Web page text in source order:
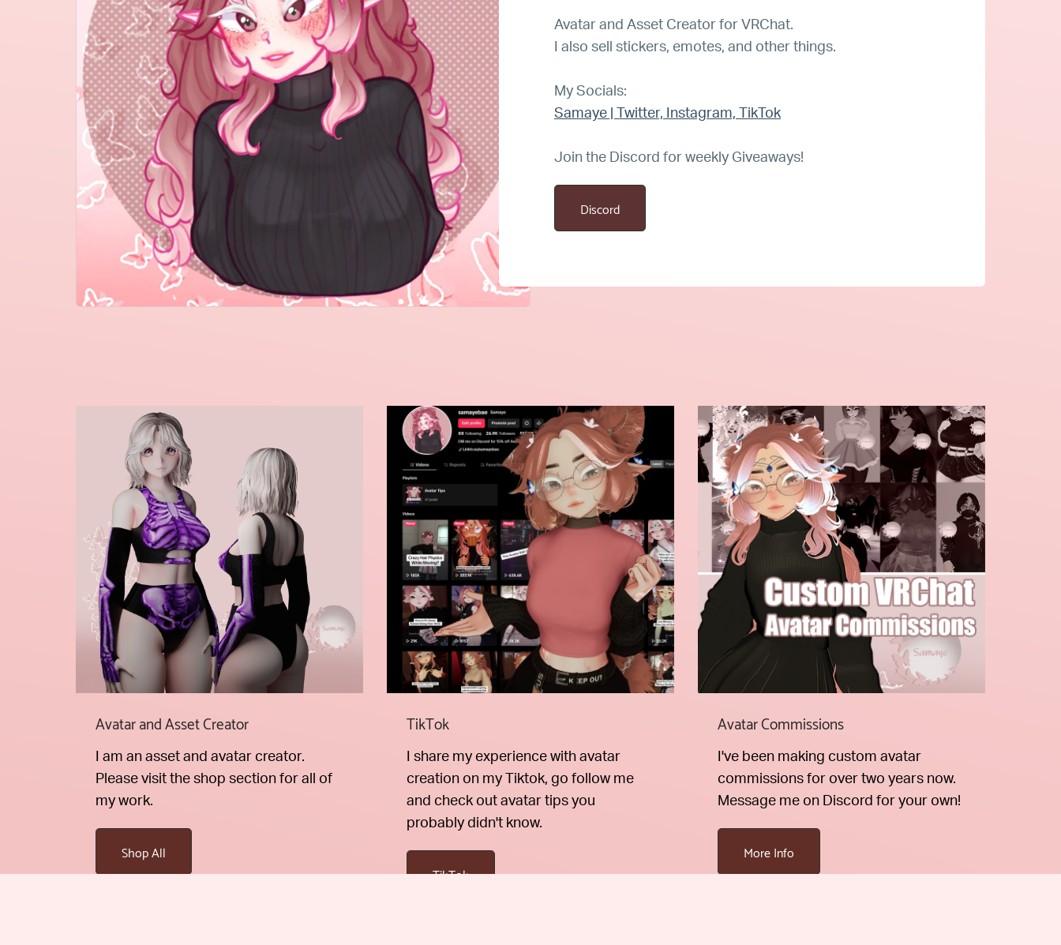
Avatar and Asset Creator for VRChat.
I also sell stickers, emotes, and other things.
My Socials:
Samaye | Twitter, Instagram, TikTok
Join the Discord for weekly Giveaways!
Discord
Avatar and Asset Creator
I am an asset and avatar creator.
Please visit the shop section for all of
my work.
Shop All
TikTok
I share my experience with avatar
creation on my Tiktok, go follow me
and check out avatar tips you
probably didn't know.
TikTok
Avatar Commissions
I've been making custom avatar
commissions for over two years now.
Message me on Discord for your own!
More Info